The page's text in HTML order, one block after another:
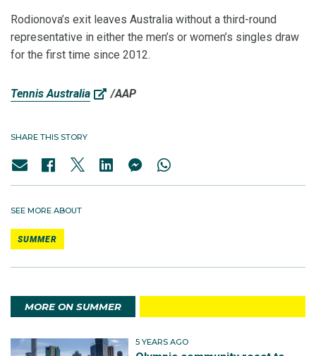
Rodionova’s exit leaves Australia without a third-round
representative in either the men’s or women’s singles draw
for the first time since 2012.
Tennis Australia /AAP
SHARE THIS STORY
SEE MORE ABOUT
SUMMER
MORE ON SUMMER
5 YEARS AGO